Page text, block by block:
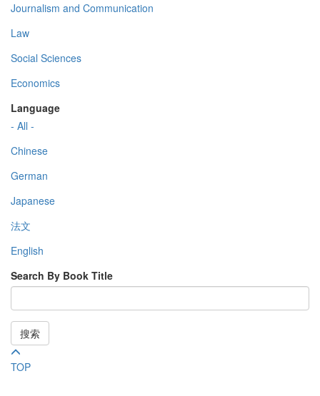
Journalism and Communication
Law
Social Sciences
Economics
Language
- All -
Chinese
German
Japanese
法文
English
Search By Book Title
搜索
TOP